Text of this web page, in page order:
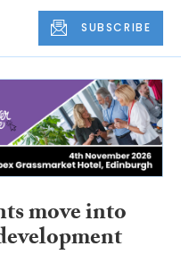
SUBSCRIBE
move into